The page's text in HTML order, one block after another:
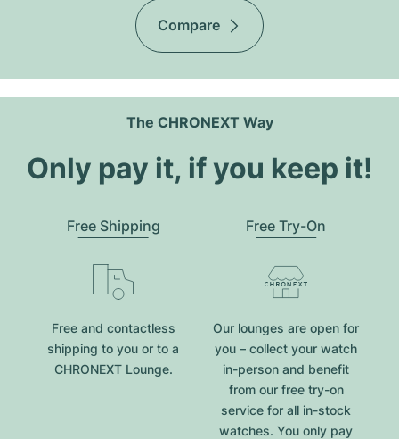
Compare
The CHRONEXT Way
Only pay it, if you keep it!
Free Shipping
Free and contactless
shipping to you or to a
CHRONEXT Lounge.
Free Try-On
Our lounges are open for
you – collect your watch
in-person and benefit
from our free try-on
service for all in-stock
watches. You only pay